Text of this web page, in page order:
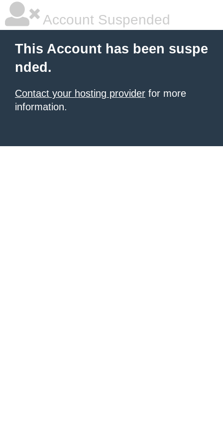
Account Suspended
This Account has been suspe
nded.
Contact your hosting provider for more
information.